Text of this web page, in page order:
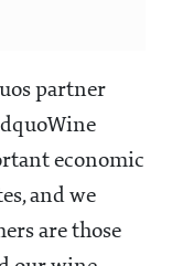
partner
economic
and we
are those